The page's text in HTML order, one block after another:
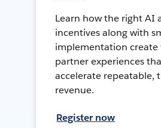
Learn how the right AI
incentives along with
implementation create
partner experiences
accelerate repeatable,
revenue.
Register now